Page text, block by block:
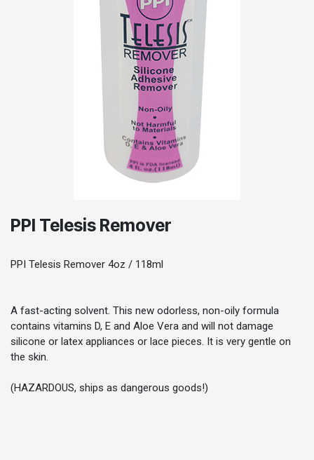
PPI Telesis Remover
PPI Telesis Remover 4oz / 118ml
A fast-acting solvent. This new odorless, non-oily formula
contains vitamins D, E and Aloe Vera and will not damage
silicone or latex appliances or lace pieces. It is very gentle on
the skin.
(HAZARDOUS, ships as dangerous goods!)